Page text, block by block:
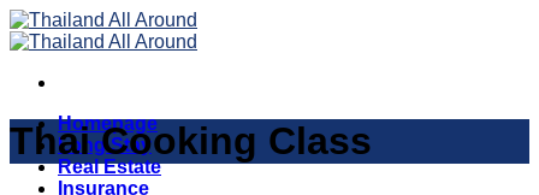
Skip
to
Homepage
Long Stay
Real Estate
Insurance
Thai Cooking Class